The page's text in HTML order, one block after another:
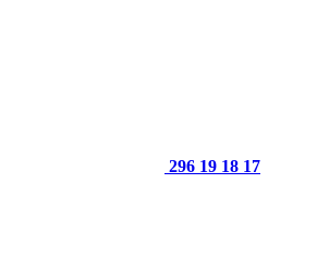
296 19 18 17